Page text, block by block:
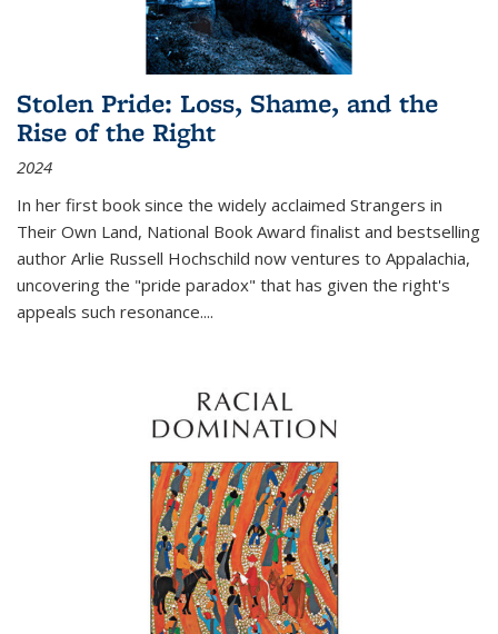
Stolen Pride: Loss, Shame, and the
Rise of the Right
2024
In her first book since the widely acclaimed Strangers in
Their Own Land, National Book Award finalist and bestselling
author Arlie Russell Hochschild now ventures to Appalachia,
uncovering the "pride paradox" that has given the right's
appeals such resonance....